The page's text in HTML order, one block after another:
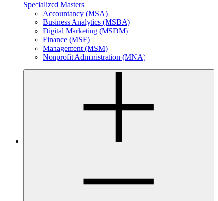
Specialized Masters
Accountancy (MSA)
Business Analytics (MSBA)
Digital Marketing (MSDM)
Finance (MSF)
Management (MSM)
Nonprofit Administration (MNA)